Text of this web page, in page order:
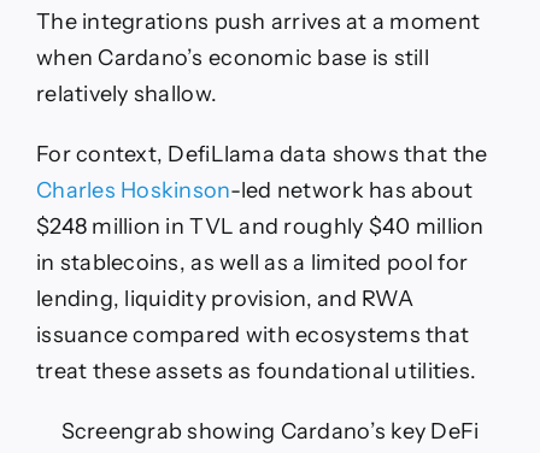
The integrations push arrives at a moment
when Cardano’s economic base is still
relatively shallow.
For context, DefiLlama data shows that the
Charles Hoskinson-led network has about
$248 million in TVL and roughly $40 million
in stablecoins, as well as a limited pool for
lending, liquidity provision, and RWA
issuance compared with ecosystems that
treat these assets as foundational utilities.
Screengrab showing Cardano’s key DeFi